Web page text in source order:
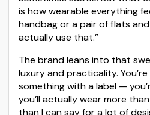
is how wearable everything
handbag or a pair of flats and
actually use that.”
The brand leans into that
luxury and practicality.
something with a label —
you’ll actually wear more
than I can say for a lot of